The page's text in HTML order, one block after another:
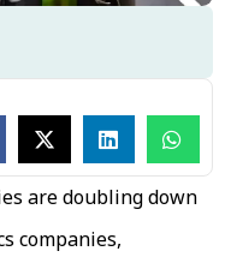
are doubling down
companies,